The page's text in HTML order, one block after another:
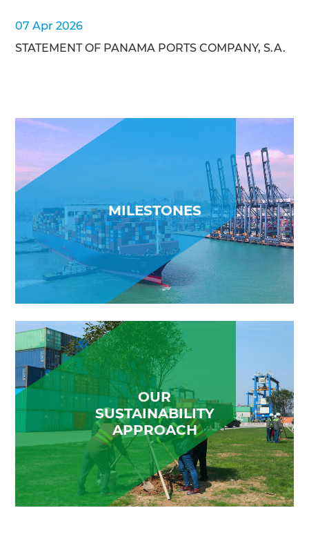
07 Apr 2026
STATEMENT OF PANAMA PORTS COMPANY, S.A.
MILESTONES
OUR
SUSTAINABILITY
APPROACH